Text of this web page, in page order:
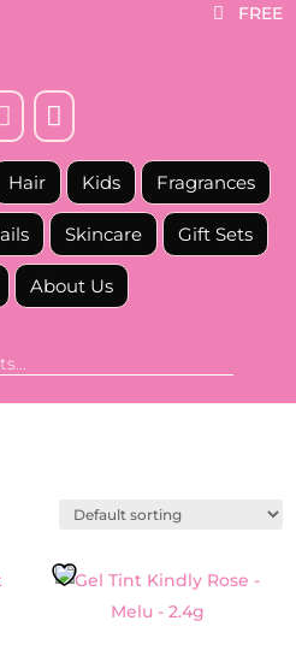
 FREE

Hair Kids Fragrances
Skincare Gift Sets
About Us